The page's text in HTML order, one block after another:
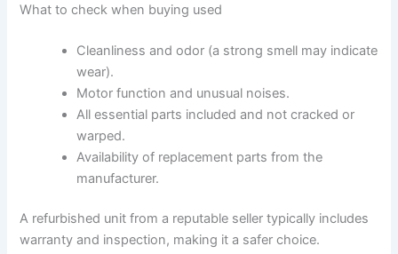
What to check when buying used
Cleanliness and odor (a strong smell may indicate
wear).
Motor function and unusual noises.
All essential parts included and not cracked or
warped.
Availability of replacement parts from the
manufacturer.
A refurbished unit from a reputable seller typically includes
warranty and inspection, making it a safer choice.